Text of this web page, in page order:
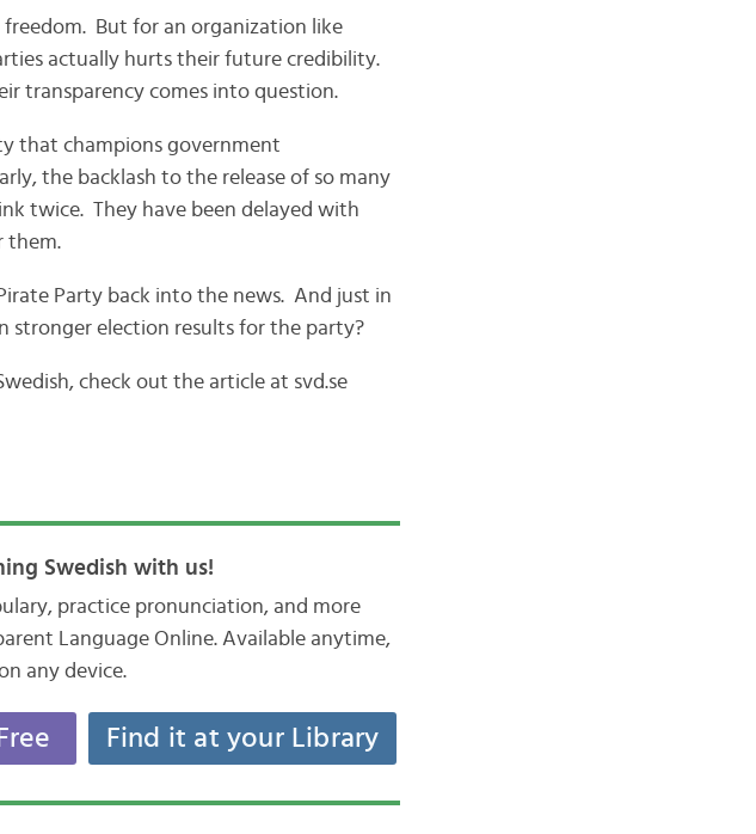
freedom. But for an organization like
actually hurts their future credibility.
transparency comes into question.
that champions government
the backlash to the release of so many
twice. They have been delayed with
them.
Party back into the news. And just in
election results for the party?
check out the article at svd.se
Swedish with us!
practice pronunciation, and more
Language Online. Available anytime,
any device.
Find it at your Library